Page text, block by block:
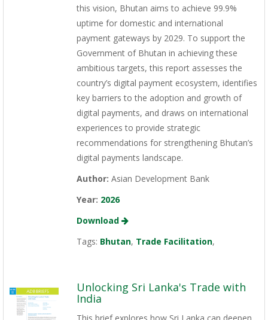
this vision, Bhutan aims to achieve 99.9%
uptime for domestic and international
payment gateways by 2029. To support the
Government of Bhutan in achieving these
ambitious targets, this report assesses the
country’s digital payment ecosystem, identifies
key barriers to the adoption and growth of
digital payments, and draws on international
experiences to provide strategic
recommendations for strengthening Bhutan’s
digital payments landscape.
Author: Asian Development Bank
Year: 2026
Download
Tags: Bhutan, Trade Facilitation,
Unlocking Sri Lanka's Trade with
India